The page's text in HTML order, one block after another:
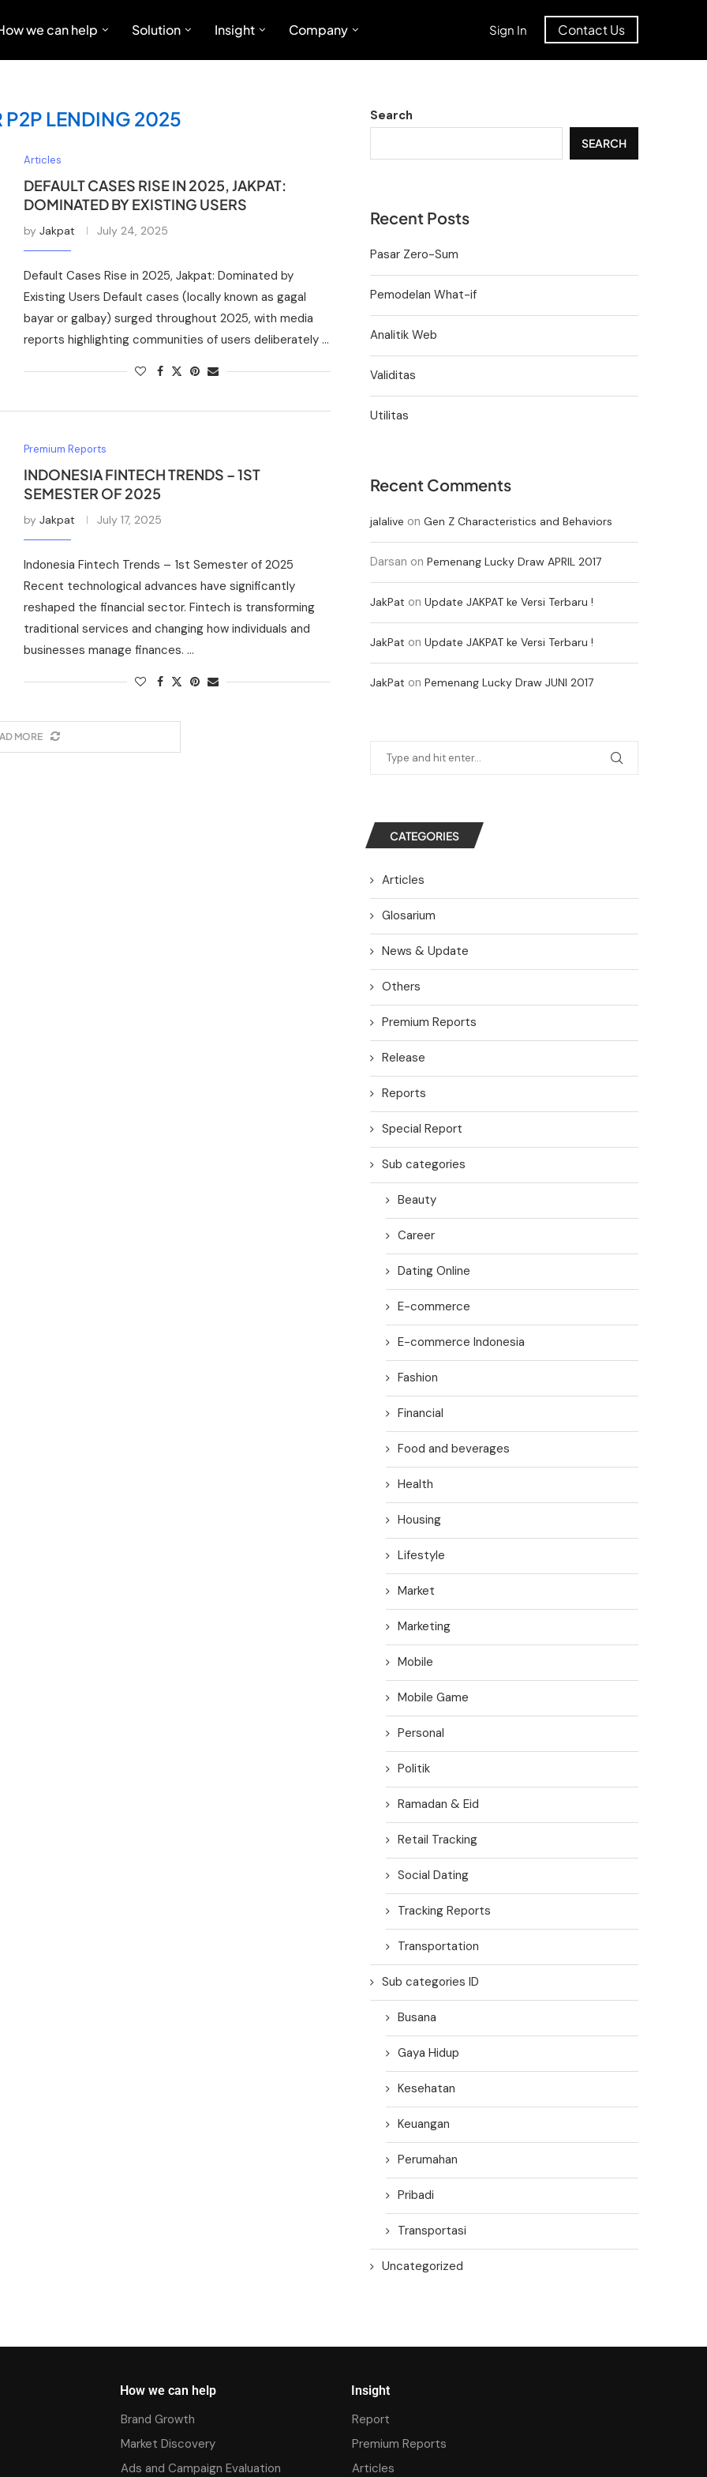
we can help Solution Insight Company Sign In Contact Us
P2P LENDING 2025
Articles
DEFAULT CASES RISE IN 2025, JAKPAT:
DOMINATED BY EXISTING USERS
by Jakpat July 24, 2025
Default Cases Rise in 2025, Jakpat: Dominated by
Existing Users Default cases (locally known as gagal
bayar or galbay) surged throughout 2025, with media
reports highlighting communities of users deliberately …
Premium Reports
INDONESIA FINTECH TRENDS – 1ST
SEMESTER OF 2025
by Jakpat July 17, 2025
Indonesia Fintech Trends – 1st Semester of 2025
Recent technological advances have significantly
reshaped the financial sector. Fintech is transforming
traditional services and changing how individuals and
businesses manage finances. …
MORE
Search
SEARCH
Recent Posts
Pasar Zero-Sum
Pemodelan What-if
Analitik Web
Validitas
Utilitas
Recent Comments
jalalive on Gen Z Characteristics and Behaviors
Darsan on Pemenang Lucky Draw APRIL 2017
JakPat on Update JAKPAT ke Versi Terbaru !
JakPat on Update JAKPAT ke Versi Terbaru !
JakPat on Pemenang Lucky Draw JUNI 2017
CATEGORIES
Articles
Glosarium
News & Update
Others
Premium Reports
Release
Reports
Special Report
Sub categories
Beauty
Career
Dating Online
E-commerce
E-commerce Indonesia
Fashion
Financial
Food and beverages
Health
Housing
Lifestyle
Market
Marketing
Mobile
Mobile Game
Personal
Politik
Ramadan & Eid
Retail Tracking
Social Dating
Tracking Reports
Transportation
Sub categories ID
Busana
Gaya Hidup
Kesehatan
Keuangan
Perumahan
Pribadi
Transportasi
Uncategorized
How we can help
Brand Growth
Market Discovery
Ads and Campaign Evaluation
Insight
Report
Premium Reports
Articles